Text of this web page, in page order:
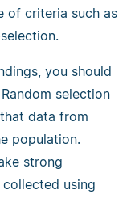
of criteria such as
you should
selection
data from
population.
strong
using